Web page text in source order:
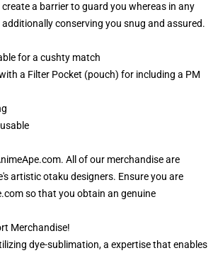
a barrier to guard you whereas in any
conserving you snug and assured.
for a cushty match
a Filter Pocket (pouch) for including a PM
All of our merchandise are
artistic otaku designers. Ensure you are
so that you obtain an genuine
Merchandise!
dye-sublimation, a expertise that enables